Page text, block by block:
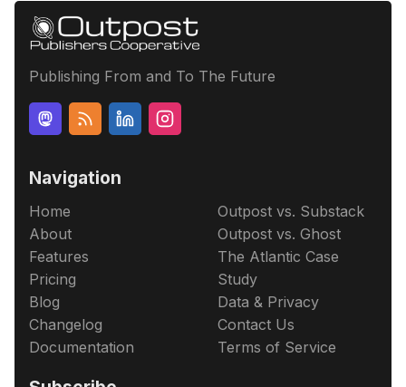
Publishing From and To The Future
Navigation
Home
About
Features
Pricing
Blog
Changelog
Documentation
Outpost vs. Substack
Outpost vs. Ghost
The Atlantic Case
Study
Data & Privacy
Contact Us
Terms of Service